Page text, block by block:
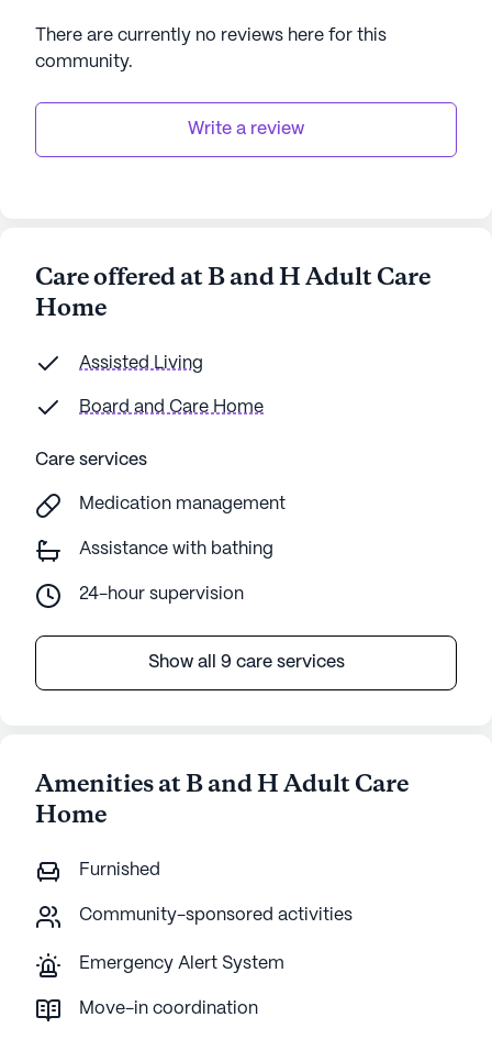
There are currently no reviews here for this
community.
Write a review
Care offered at B and H Adult Care
Home
Assisted Living
Board and Care Home
Care services
Medication management
Assistance with bathing
24-hour supervision
Show all 9 care services
Amenities at B and H Adult Care
Home
Furnished
Community-sponsored activities
Emergency Alert System
Move-in coordination